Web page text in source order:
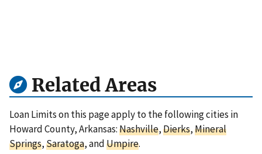
Related Areas
Loan Limits on this page apply to the following cities in
Howard County, Arkansas:Nashville,Dierks,Mineral
Springs,Saratoga, andUmpire.